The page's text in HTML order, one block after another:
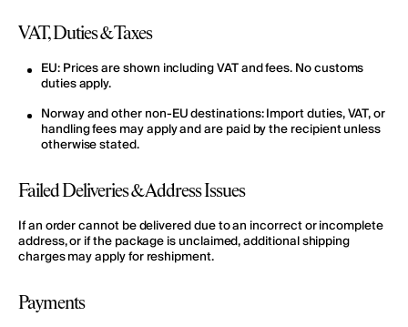
VAT, Duties & Taxes
EU:Prices are shown including VAT and fees. No customs
duties apply.
Norway and other non-EU destinations:Import duties, VAT, or
handling feesmay applyand are paid by the recipient unless
otherwise stated.
Failed Deliveries & Address Issues
If an order cannot be delivered due to an incorrect or incomplete
address, or if the package is unclaimed, additional shipping
charges may apply for reshipment.
Payments